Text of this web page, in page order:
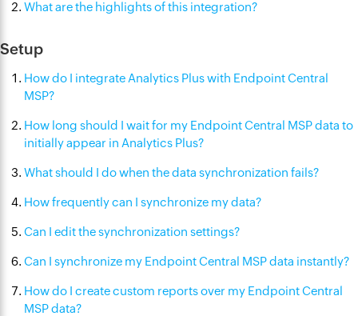
What are the highlights of this integration?
Setup
How do I integrate Analytics Plus with Endpoint Central
MSP?
How long should I wait for my Endpoint Central MSP data to
initially appear in Analytics Plus?
What should I do when the data synchronization fails?
How frequently can I synchronize my data?
Can I edit the synchronization settings?
Can I synchronize my Endpoint Central MSP data instantly?
How do I create custom reports over my Endpoint Central
MSP data?